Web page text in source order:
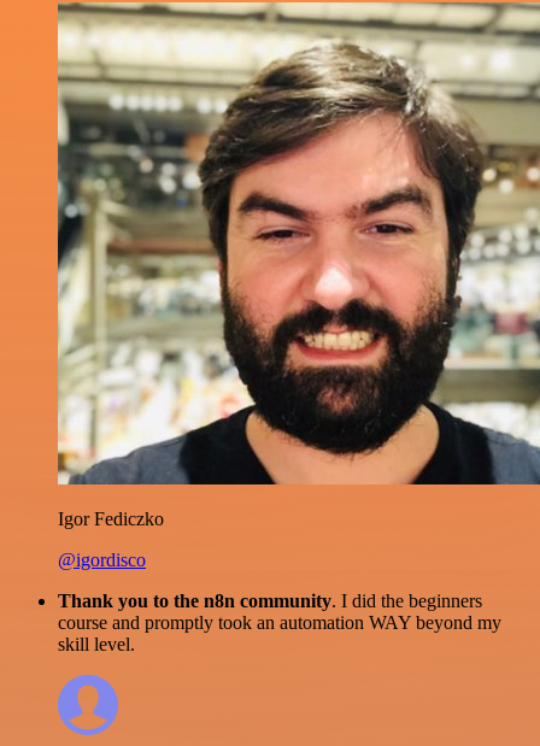
Igor Fediczko
@igordisco
Thank you to the n8n community. I did the beginners
course and promptly took an automation WAY beyond my
skill level.